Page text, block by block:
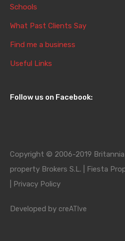
Schools
What Past Clients Say
Find me a business
Useful Links
Follow us on Facebook:
Copyright © 2006-2019
property Brokers S.L. | Fiesta
Privacy Policy
Developed by creATIve